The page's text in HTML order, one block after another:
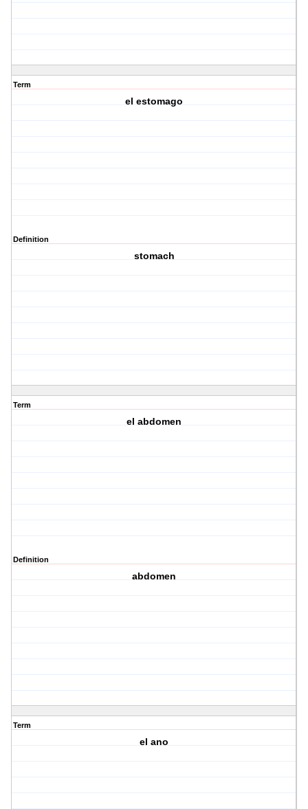
Term
el estomago
Definition
stomach
Term
el abdomen
Definition
abdomen
Term
el ano